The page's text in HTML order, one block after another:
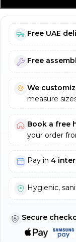
Free UAE
Free
We
measure
Book a free
your order
Pay in 4
Hygienic,
Secure